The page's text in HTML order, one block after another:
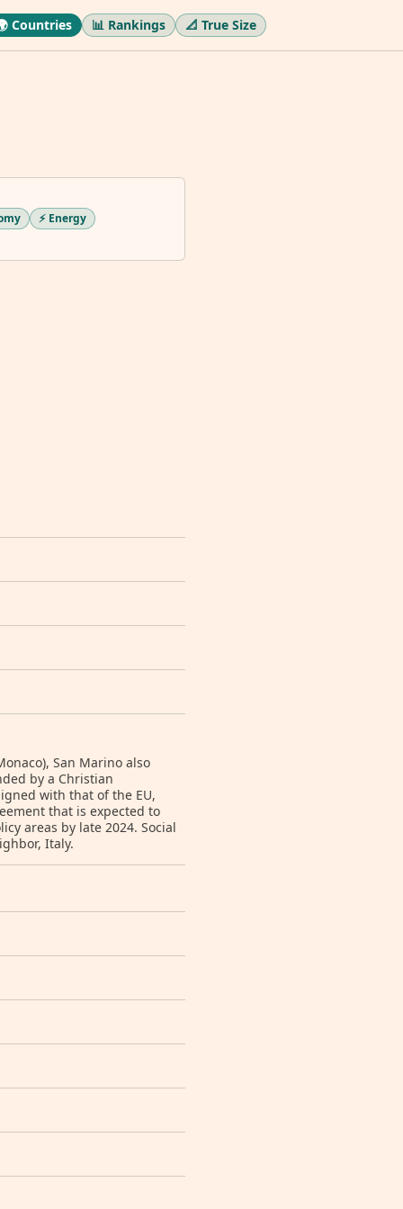
Countries 📊 Rankings 📐 True Size
⚡ Energy
San Marino also
by a Christian
with that of the EU,
that is expected to
areas by late 2024. Social
Italy.